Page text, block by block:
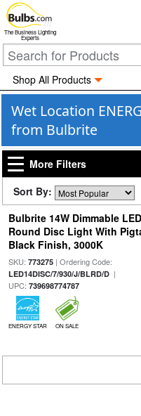
The Business Lighting
Experts
Shop All Products
Wet Location
from Bulbrite
More Filters
Sort By:
Bulbrite 14W Dimmable
Round Disc Light With
Black Finish, 3000K
SKU: 773275| Ordering Code:
LED14DISC/7/930/J/BLRD/D|
UPC: 739698774787
ENERGY STAR ON SALE